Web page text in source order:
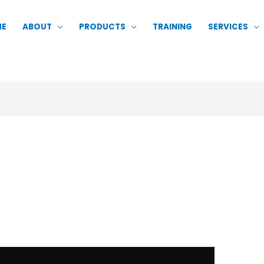
ABOUT PRODUCTS TRAINING SERVICES